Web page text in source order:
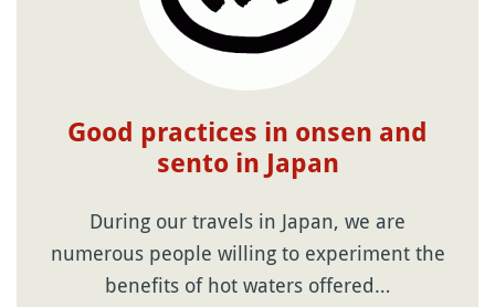
Good practices in onsen and
sento in Japan
During our travels in Japan, we are
numerous people willing to experiment the
benefits of hot waters offered…